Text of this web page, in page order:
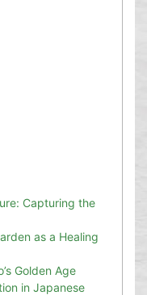
Capturing the
as a Healing
Golden Age
in Japanese